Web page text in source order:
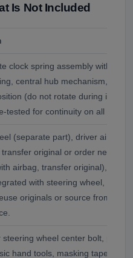
Is Not Included
clock spring assembly with
central hub mechanism,
(do not rotate during
tested for continuity on all
(separate part), driver airbag
original or order new),
airbag, transfer original),
with steering wheel,
originals or source from VW
steering wheel center bolt, panel
hand tools, masking tape for